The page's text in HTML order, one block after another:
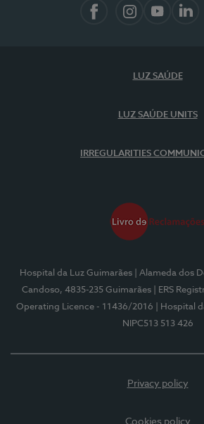
LUZ SAÚDE
LUZ SAÚDE UNITS
IRREGULARITIES
Hospital da Luz Guimarães
| Alameda dos
Candoso, 4835-235 Guimarães
| ERS
Operating Licence - 11436/2016
| Hospital
NIPC513 513 426
Privacy policy
Cookies policy